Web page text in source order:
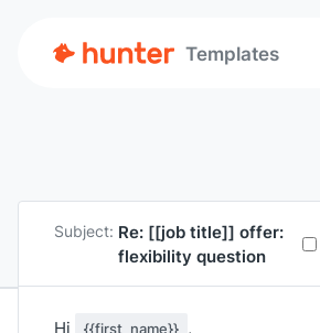
Templates
Subject: Re: [[job title]] offer:
flexibility question
Hi {{first_name}} ,